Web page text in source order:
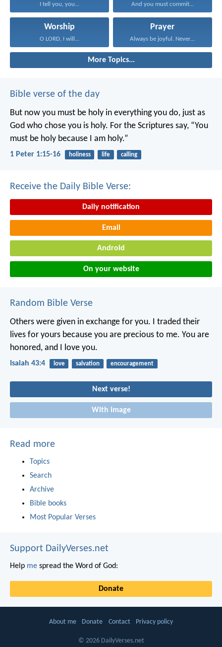
I tell you, you... And you must commit...
Worship
O LORD, I will...
Prayer
Always be joyful. Never...
More Topics...
Bible verse of the day
But now you must be holy in everything you do, just as
God who chose you is holy. For the Scriptures say, “You
must be holy because I am holy.”
1 Peter 1:15-16 holiness life calling
Receive the Daily Bible Verse:
Daily notification
Email
Android
On your website
Random Bible Verse
Others were given in exchange for you. I traded their
lives for yours because you are precious to me. You are
honored, and I love you.
Isaiah 43:4 love salvation encouragement
Next verse!
With image
Read more
Topics
Search
Archive
Bible books
Most Popular Verses
Support DailyVerses.net
Help me spread the Word of God:
Donate
About me Donate Contact Privacy policy
© 2026 DailyVerses.net